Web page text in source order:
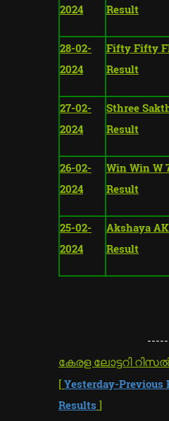
2024
Result
28-02-
2024
Fifty Fifty
Result
27-02-
2024
Sthree
Result
26-02-
2024
Win Win W
Result
25-02-
2024
Akshaya
Result
-----
കേരള ലോട്ടറി
[ Yesterday-Previous
Results ]